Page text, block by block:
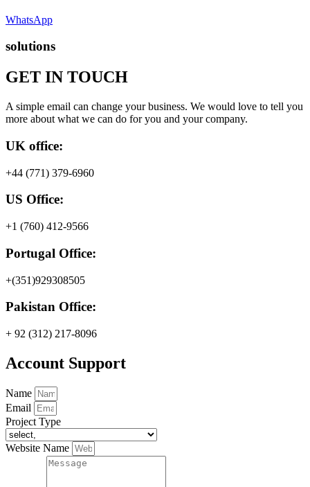
WhatsApp
solutions
GET IN TOUCH
A simple email can change your business. We would love to tell you
more about what we can do for you and your company.
UK office:
+44 (771) 379-6960
US Office:
+1 (760) 412-9566
Portugal Office:
+(351)929308505
Pakistan Office:
+ 92 (312) 217-8096
Account Support
Name
Email
Project Type
Website Name